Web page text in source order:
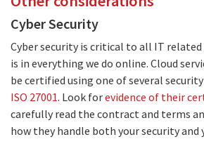
Cyber Security
Cyber security is critical to all IT
is in everything we do online. Cloud
be certified using one of several
ISO 27001. Look forevidence of their
carefully read the contract and terms
how they handle both your security and